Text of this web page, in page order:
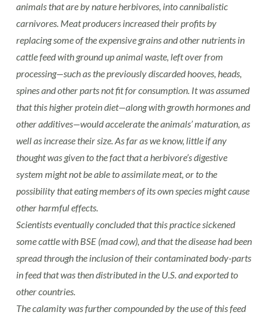
animals that are by nature herbivores, into cannibalistic
carnivores. Meat producers increased their profits by
replacing some of the expensive grains and other nutrients in
cattle feed with ground up animal waste, left over from
processing—such as the previously discarded hooves, heads,
spines and other parts not fit for consumption. It was assumed
that this higher protein diet—along with growth hormones and
other additives—would accelerate the animals’ maturation, as
well as increase their size. As far as we know, little if any
thought was given to the fact that a herbivore’s digestive
system might not be able to assimilate meat, or to the
possibility that eating members of its own species might cause
other harmful effects.
Scientists eventually concluded that this practice sickened
some cattle with BSE (mad cow), and that the disease had been
spread through the inclusion of their contaminated body-parts
in feed that was then distributed in the U.S. and exported to
other countries.
The calamity was further compounded by the use of this feed